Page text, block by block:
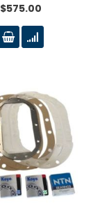
$575.00